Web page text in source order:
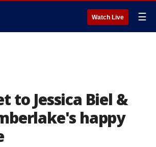
Watch Live ☰
to Jessica Biel &
happy